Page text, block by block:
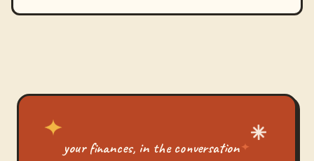
your finances, in the conversation